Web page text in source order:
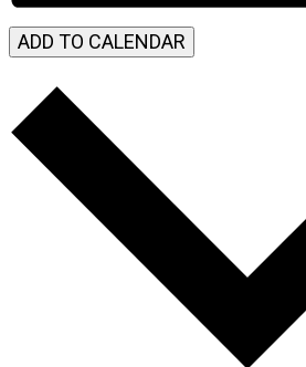
ADD TO CALENDAR